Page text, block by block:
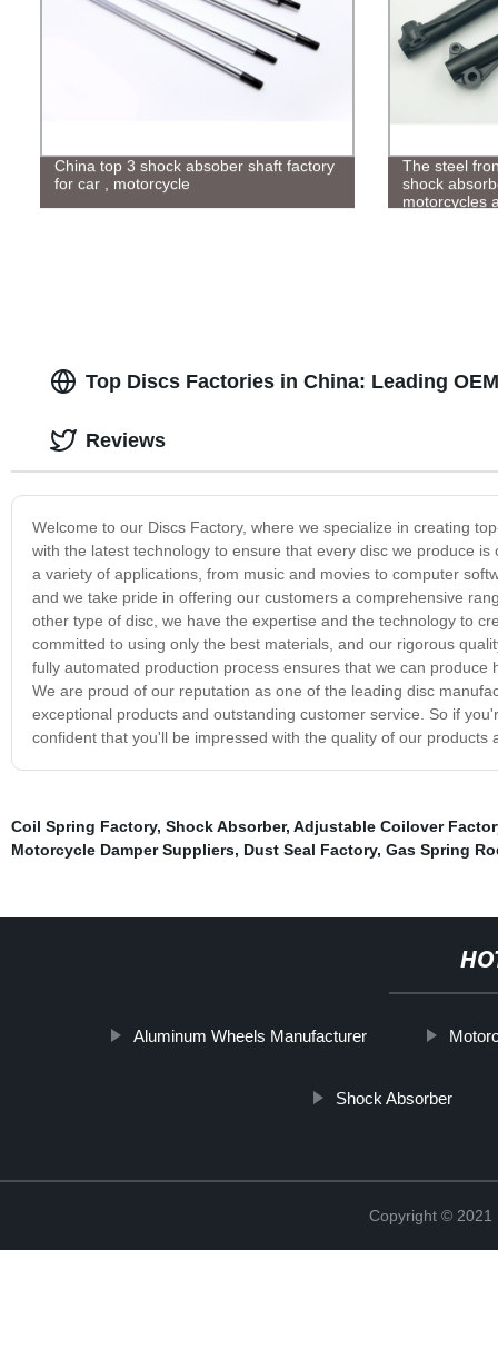
China top 3 shock absober shaft factory
for car , motorcycle
The steel
shock
motorcycles
Top Discs Factories in China: Leading
Welcome to our Discs Factory, where we specialize in creating
with the latest technology to ensure that every disc we produce
a variety of applications, from music and movies to computer
and we take pride in offering our customers a comprehensive
other type of disc, we have the expertise and the technology to
committed to using only the best materials, and our rigorous
fully automated production process ensures that we can
We are proud of our reputation as one of the leading disc
exceptional products and outstanding customer service. So if
confident that you'll be impressed with the quality of our products
Reviews
Coil Spring Factory, Shock Absorber, Adjustable Coilover
Motorcycle Damper Suppliers, Dust Seal Factory, Gas Spring
Aluminum Wheels Manufacturer
Shock Absorber
Copyright © 2021